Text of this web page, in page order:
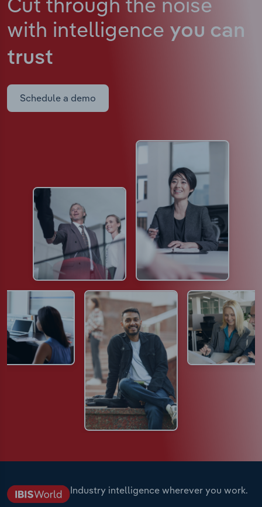
with intelligence you can
trust
Schedule a demo
Industry intelligence wherever you work.